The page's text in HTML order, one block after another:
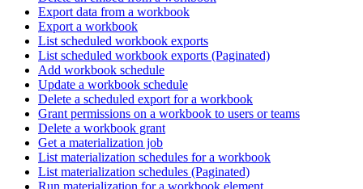
Export data from a workbook
Export a workbook
List scheduled workbook exports
List scheduled workbook exports (Paginated)
Add workbook schedule
Update a workbook schedule
Delete a scheduled export for a workbook
Grant permissions on a workbook to users or teams
Delete a workbook grant
Get a materialization job
List materialization schedules for a workbook
List materialization schedules (Paginated)